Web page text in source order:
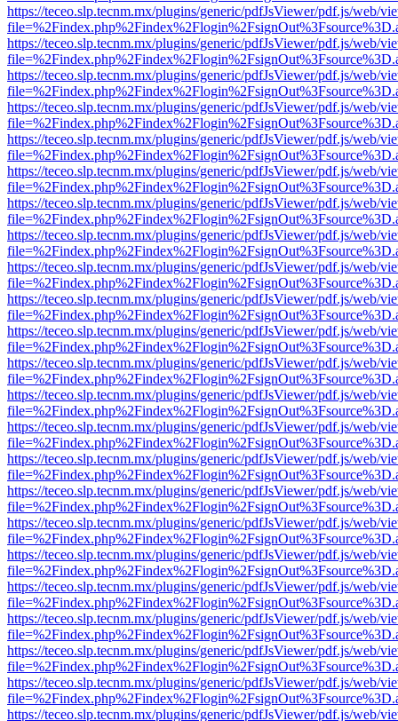
https://teceo.slp.tecnm.mx/plugins/generic/pdfJsViewer/pdf.js/web/
https://teceo.slp.tecnm.mx/plugins/generic/pdfJsViewer/pdf.js/web/
https://teceo.slp.tecnm.mx/plugins/generic/pdfJsViewer/pdf.js/web/
https://teceo.slp.tecnm.mx/plugins/generic/pdfJsViewer/pdf.js/web/
https://teceo.slp.tecnm.mx/plugins/generic/pdfJsViewer/pdf.js/web/
https://teceo.slp.tecnm.mx/plugins/generic/pdfJsViewer/pdf.js/web/
https://teceo.slp.tecnm.mx/plugins/generic/pdfJsViewer/pdf.js/web/
https://teceo.slp.tecnm.mx/plugins/generic/pdfJsViewer/pdf.js/web/
https://teceo.slp.tecnm.mx/plugins/generic/pdfJsViewer/pdf.js/web/
https://teceo.slp.tecnm.mx/plugins/generic/pdfJsViewer/pdf.js/web/
https://teceo.slp.tecnm.mx/plugins/generic/pdfJsViewer/pdf.js/web/
https://teceo.slp.tecnm.mx/plugins/generic/pdfJsViewer/pdf.js/web/
https://teceo.slp.tecnm.mx/plugins/generic/pdfJsViewer/pdf.js/web/
https://teceo.slp.tecnm.mx/plugins/generic/pdfJsViewer/pdf.js/web/
https://teceo.slp.tecnm.mx/plugins/generic/pdfJsViewer/pdf.js/web/
https://teceo.slp.tecnm.mx/plugins/generic/pdfJsViewer/pdf.js/web/
https://teceo.slp.tecnm.mx/plugins/generic/pdfJsViewer/pdf.js/web/
https://teceo.slp.tecnm.mx/plugins/generic/pdfJsViewer/pdf.js/web/
https://teceo.slp.tecnm.mx/plugins/generic/pdfJsViewer/pdf.js/web/
https://teceo.slp.tecnm.mx/plugins/generic/pdfJsViewer/pdf.js/web/
https://teceo.slp.tecnm.mx/plugins/generic/pdfJsViewer/pdf.js/web/
https://teceo.slp.tecnm.mx/plugins/generic/pdfJsViewer/pdf.js/web/
https://teceo.slp.tecnm.mx/plugins/generic/pdfJsViewer/pdf.js/web/